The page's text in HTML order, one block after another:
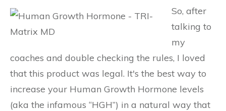
So, after
talking to
my
coaches and double checking the rules, I loved
that this product was legal. It's the best way to
increase your Human Growth Hormone levels
(aka the infamous “HGH”) in a natural way that